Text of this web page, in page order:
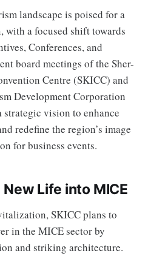
landscape is poised for a
with a focused shift towards
Conferences, and
board meetings of the Sher-
Centre (SKICC) and
Development Corporation
vision to enhance
redefine the region’s image
for business events.
Life into MICE
SKICC plans to
in the MICE sector by
and striking architecture.